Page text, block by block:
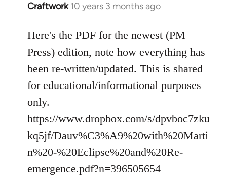
Craftwork 10 years 3 months ago
In
to
Welcome
libcom.org
Here's the PDF for the newest (PM
Press) edition, note how everything has
been re-written/updated. This is shared
for educational/informational purposes
only.
https://www.dropbox.com/s/dpvboc7zku
kq5jf/Dauv%C3%A9%20with%20Marti
n%20-%20Eclipse%20and%20Re-
emergence.pdf?n=396505654